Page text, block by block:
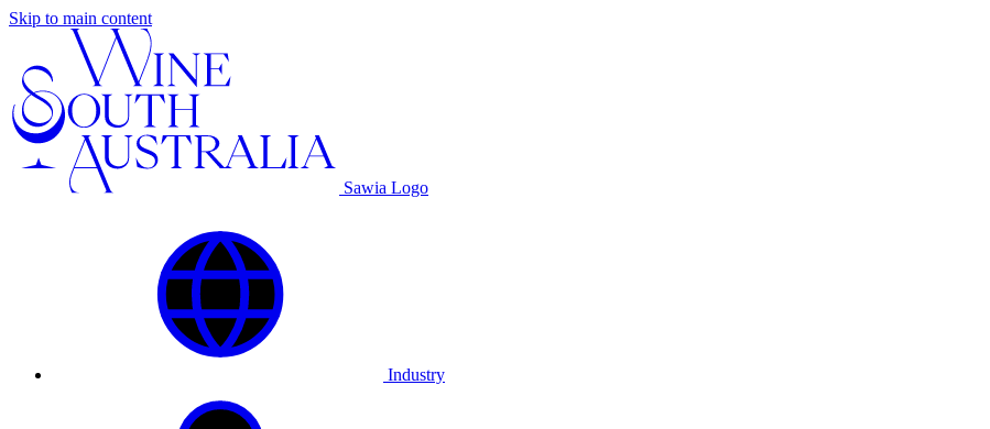
Skip to main content
Sawia Logo
Industry